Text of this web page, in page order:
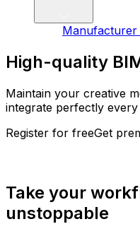
Manufacturer
High-quality
Maintain your creative
integrate perfectly every
Register for freeGet
Take your
unstoppable